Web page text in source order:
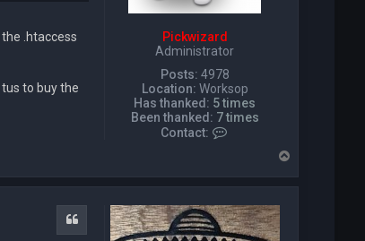
Pickwizard
Administrator
Posts: 4978
Location: Worksop
Has thanked: 5 times
Been thanked: 7 times
Contact:
a
c
t
P
.htaccess
to buy the
p
Quote